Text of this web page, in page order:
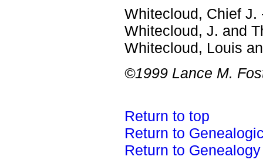
Whitecloud, Chief J.
Whitecloud, J. and
Whitecloud, Louis
©1999 Lance M.
Return to top
Return to
Return to